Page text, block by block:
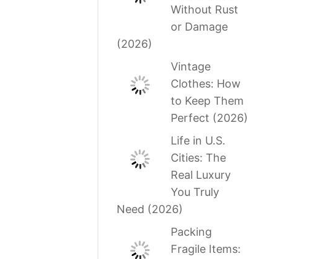
Without Rust
or Damage
(2026)
Vintage
Clothes: How
to Keep Them
Perfect (2026)
Life in U.S.
Cities: The
Real Luxury
You Truly
Need (2026)
Packing
Fragile Items: